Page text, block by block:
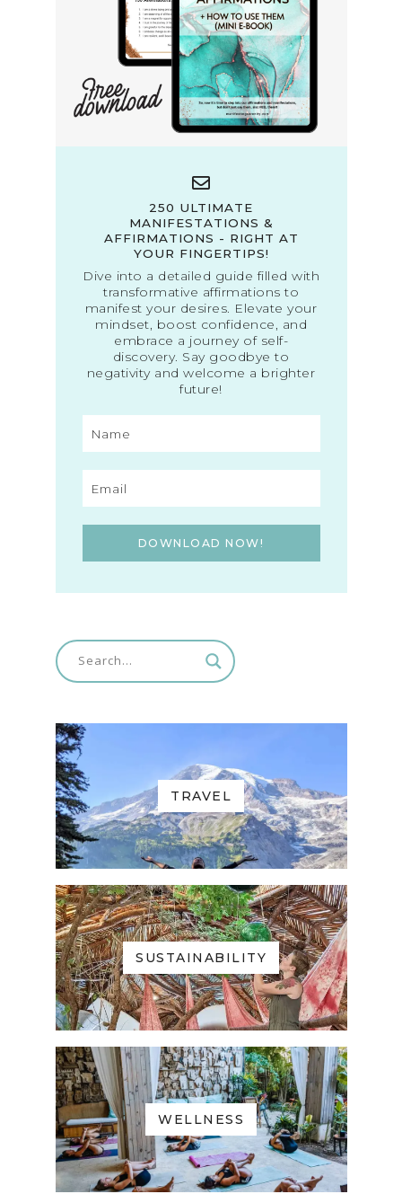
250 ULTIMATE
MANIFESTATIONS &
AFFIRMATIONS - RIGHT AT
YOUR FINGERTIPS!
Dive into a detailed guide filled with
transformative affirmations to
manifest your desires. Elevate your
mindset, boost confidence, and
embrace a journey of self-
discovery. Say goodbye to
negativity and welcome a brighter
future!
DOWNLOAD NOW!
TRAVEL
SUSTAINABILITY
WELLNESS